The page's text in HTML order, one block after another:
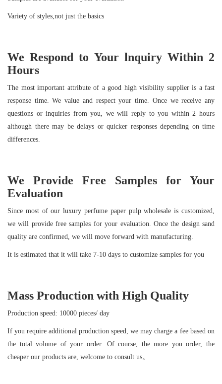
Variety of styles,not just the basics
We Respond to Your lnquiry Within 2
Hours
The most important attribute of a good high visibility supplier is a fast
response time. We value and respect your time. Once we receive any
questions or inquiries from you, we will reply to you within 2 hours
although there may be delays or quicker responses depending on time
differences.
We Provide Free Samples for Your
Evaluation
Since most of our luxury perfume paper pulp wholesale is customized,
we will provide free samples for your evaluation. Once the design sand
quality are confirmed, we will move forward with manufacturing.
It is estimated that it will take 7-10 days to customize samples for you
Mass Production with High Quality
Production speed: 10000 pieces/ day
If you require additional production speed, we may charge a fee based on
the total volume of your order. Of course, the more you order, the
cheaper our products are, welcome to consult us。